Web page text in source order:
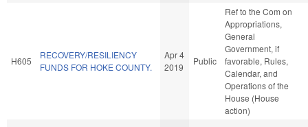
H605
RECOVERY/RESILIENCY
FUNDS FOR HOKE COUNTY.
Apr 4
2019
Public
Ref to the Com on
Appropriations,
General
Government, if
favorable, Rules,
Calendar, and
Operations of the
House (House
action)